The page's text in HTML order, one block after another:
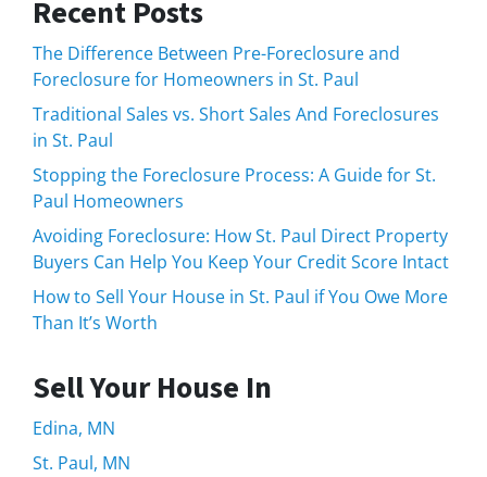
Recent Posts
The Difference Between Pre-Foreclosure and
Foreclosure for Homeowners in St. Paul
Traditional Sales vs. Short Sales And Foreclosures
in St. Paul
Stopping the Foreclosure Process: A Guide for St.
Paul Homeowners
Avoiding Foreclosure: How St. Paul Direct Property
Buyers Can Help You Keep Your Credit Score Intact
How to Sell Your House in St. Paul if You Owe More
Than It’s Worth
Sell Your House In
Edina, MN
St. Paul, MN